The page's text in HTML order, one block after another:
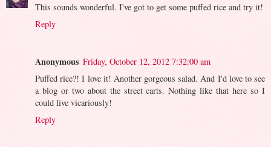
This sounds wonderful. I've got to get some puffed rice and try it!
Reply
Anonymous Friday, October 12, 2012 7:32:00 am
Puffed rice?! I love it! Another gorgeous salad. And I'd love to see
a blog or two about the street carts. Nothing like that here so I
could live vicariously!
Reply